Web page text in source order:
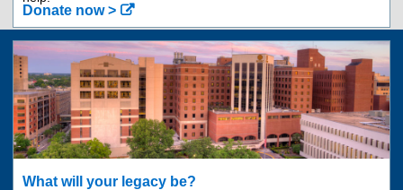
Donate now >
What will your legacy be?
Giving
Get Involved
Areas to Support
Jump
back
top
of
page